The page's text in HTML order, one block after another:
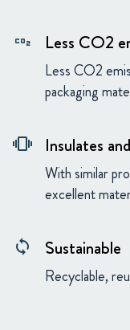
co2 Less CO2
Less CO2
packaging
vibration Insulates
With similar
excellent
loop Sustainable
Recyclable,